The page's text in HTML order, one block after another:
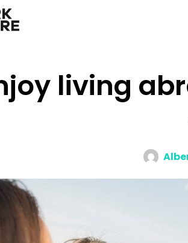
living